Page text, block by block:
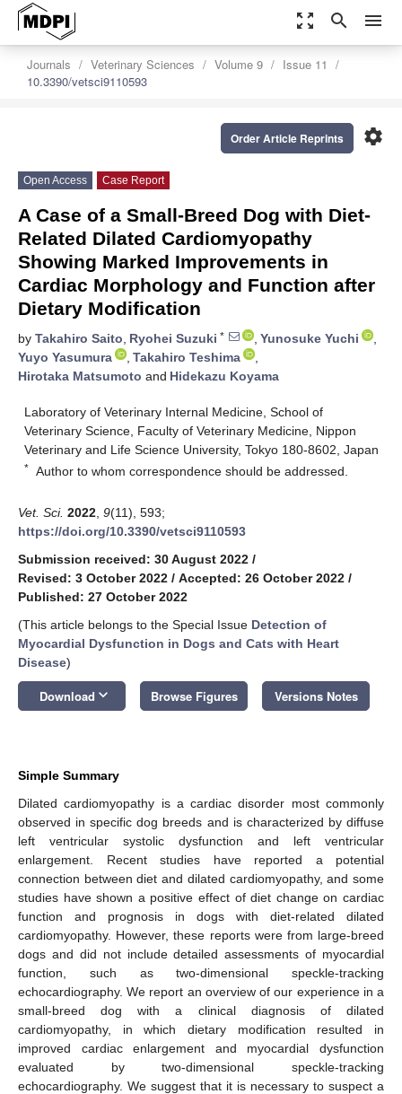
zoom_out_map search menu
Journals Veterinary Sciences Volume 9
Issue 11
10.3390/vetsci9110593
settings
Order Article Reprints
Open Access Case Report
A Case of a Small-Breed Dog with Diet-
Related Dilated Cardiomyopathy
Showing Marked Improvements in
Cardiac Morphology and Function after
Dietary Modification
by Takahiro Saito, Ryohei Suzuki * , Yunosuke Yuchi
,
Yuyo Yasumura
, Takahiro Teshima
,
Hirotaka Matsumoto and Hidekazu Koyama
Laboratory of Veterinary Internal Medicine, School of
Veterinary Science, Faculty of Veterinary Medicine, Nippon
Veterinary and Life Science University, Tokyo 180-8602, Japan
* Author to whom correspondence should be addressed.
Vet. Sci. 2022 9(11), 593;
https://doi.org/10.3390/vetsci9110593
Submission received: 30 August 2022 /
Revised: 3 October 2022 / Accepted: 26 October 2022 /
Published: 27 October 2022
(This article belongs to the Special Issue Detection of
Myocardial Dysfunction in Dogs and Cats with Heart
Disease)
Download keyboard_arrow_down Browse Figures Versions Notes
Simple Summary
Dilated cardiomyopathy is a cardiac disorder most commonly
observed in specific dog breeds and is characterized by diffuse
left ventricular systolic dysfunction and left ventricular
enlargement. Recent studies have reported a potential
connection between diet and dilated cardiomyopathy, and some
studies have shown a positive effect of diet change on cardiac
function and prognosis in dogs with diet-related dilated
cardiomyopathy. However, these reports were from large-breed
dogs and did not include detailed assessments of myocardial
function, such as two-dimensional speckle-tracking
echocardiography. We report an overview of our experience in a
small-breed dog with a clinical diagnosis of dilated
cardiomyopathy, in which dietary modification resulted in
improved cardiac enlargement and myocardial dysfunction
evaluated by two-dimensional speckle-tracking
echocardiography. We suggest that it is necessary to suspect a